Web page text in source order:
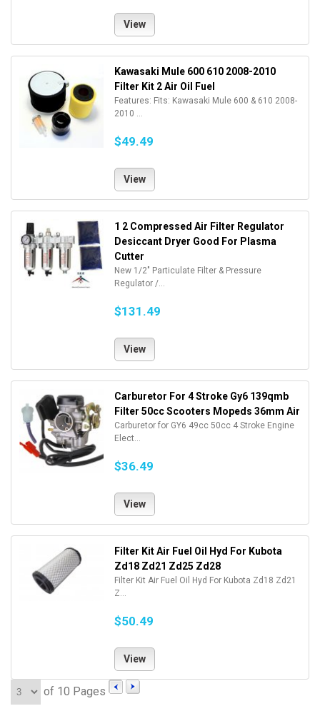
View
Kawasaki Mule 600 610 2008-2010
Filter Kit 2 Air Oil Fuel
Features: Fits: Kawasaki Mule 600 & 610 2008-
2010 ...
$49.49
View
1 2 Compressed Air Filter Regulator
Desiccant Dryer Good For Plasma
Cutter
New 1/2" Particulate Filter & Pressure
Regulator /...
$131.49
View
Carburetor For 4 Stroke Gy6 139qmb
Filter 50cc Scooters Mopeds 36mm Air
Carburetor for GY6 49cc 50cc 4 Stroke Engine
Elect...
$36.49
View
Filter Kit Air Fuel Oil Hyd For Kubota
Zd18 Zd21 Zd25 Zd28
Filter Kit Air Fuel Oil Hyd For Kubota Zd18 Zd21
Z...
$50.49
View
of 10 Pages